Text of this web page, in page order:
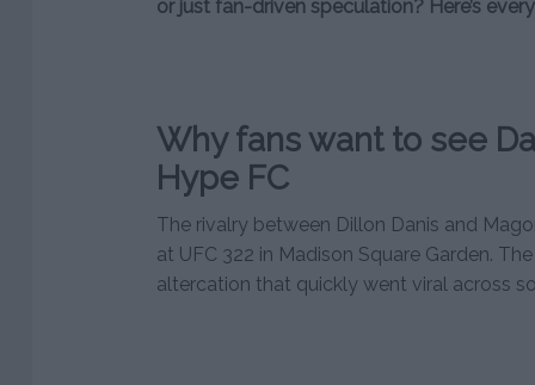
or just fan-driven speculation? Here’s
Why fans want to see
Hype FC
The rivalry between Dillon Danis and
at UFC 322 in Madison Square Garden.
altercation that quickly went viral across